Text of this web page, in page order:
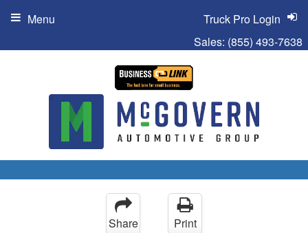
Sales: (855) 493-7638
Truck Pro Login
Menu
Share Print